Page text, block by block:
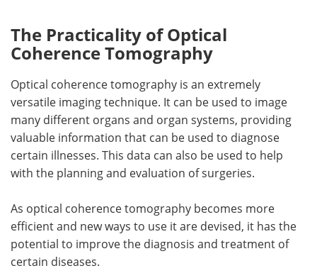
The Practicality of Optical
Coherence Tomography
Optical coherence tomography is an extremely
versatile imaging technique. It can be used to image
many different organs and organ systems, providing
valuable information that can be used to diagnose
certain illnesses. This data can also be used to help
with the planning and evaluation of surgeries.
As optical coherence tomography becomes more
efficient and new ways to use it are devised, it has the
potential to improve the diagnosis and treatment of
certain diseases.